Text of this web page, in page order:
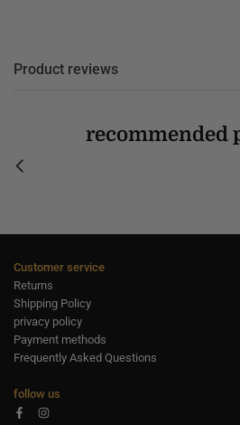
Product reviews
recommended
Customer service
Returns
Shipping Policy
privacy policy
Payment methods
Frequently Asked Questions
follow us
FacebookInstagram